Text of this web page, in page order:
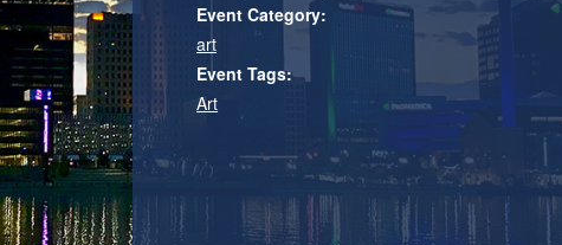
Event Category:
art
Event Tags:
Art